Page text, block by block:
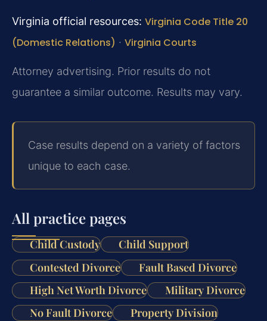
Virginia official resources: Virginia Code Title 20
(Domestic Relations) · Virginia Courts
Attorney advertising. Prior results do not
guarantee a similar outcome. Results may vary.
Case results depend on a variety of factors
unique to each case.
All practice pages
Child Custody
Child Support
Contested Divorce
Fault Based Divorce
High Net Worth Divorce
Military Divorce
No Fault Divorce
Property Division